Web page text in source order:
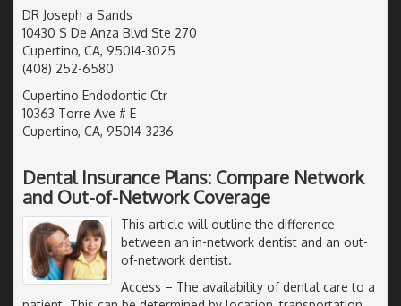
DR Joseph a Sands
10430 S De Anza Blvd Ste 270
Cupertino, CA, 95014-3025
(408) 252-6580
Cupertino Endodontic Ctr
10363 Torre Ave # E
Cupertino, CA, 95014-3236
Dental Insurance Plans: Compare Network
and Out-of-Network Coverage
This article will outline the difference
between an in-network dentist and an out-
of-network dentist.
Access – The availability of dental care to a